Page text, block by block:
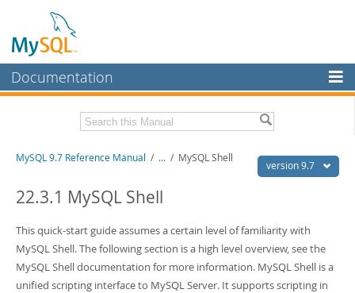
Documentation
MySQL Enterprise
Workbench
InnoDB Cluster
Connectors
More
Related Documentation
MySQL 9.7 Release Notes
PDF (US Ltr)- 41.8Mb
PDF (A4)- 41.9Mb
Man Pages (TGZ) - 272.3Kb
version 9.7
MySQL 9.7 Reference Manual / ... / MySQL Shell
22.3.1 MySQL Shell
This quick-start guide assumes a certain level of familiarity with
MySQL Shell. The following section is a high level overview, see the
MySQL Shell documentation for more information. MySQL Shell is a
unified scripting interface to MySQL Server. It supports scripting in